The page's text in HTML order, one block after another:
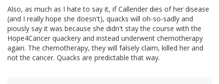
Also, as much as I hate to say it, if Callender dies of her disease
(and I really hope she doesn't), quacks will oh-so-sadly and
piously say it was because she didn't stay the course with the
Hope4Cancer quackery and instead underwent chemotherapy
again. The chemotherapy, they will falsely claim, killed her and
not the cancer. Quacks are predictable that way.